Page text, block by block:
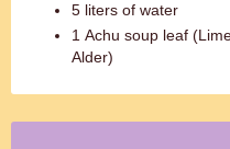
5 liters of water
1 Achu soup leaf
Alder)